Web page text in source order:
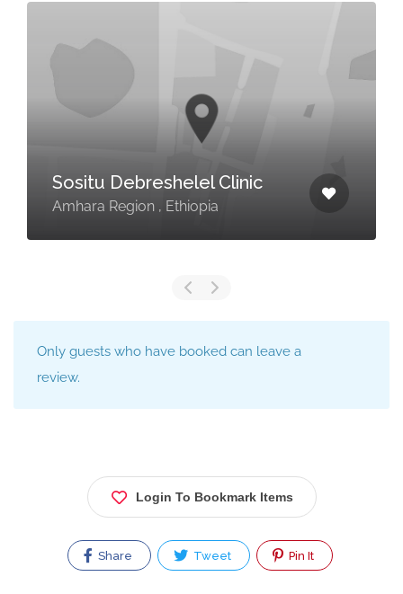
Sositu Debreshelel Clinic
Amhara Region , Ethiopia
Only guests who have booked can leave a
review.
Login To Bookmark Items
Share Tweet Pin It